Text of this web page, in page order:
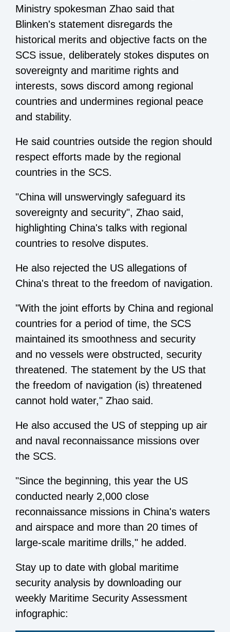
Ministry spokesman Zhao said that
Blinken's statement disregards the
historical merits and objective facts on the
SCS issue, deliberately stokes disputes on
sovereignty and maritime rights and
interests, sows discord among regional
countries and undermines regional peace
and stability.
He said countries outside the region should
respect efforts made by the regional
countries in the SCS.
"China will unswervingly safeguard its
sovereignty and security", Zhao said,
highlighting China's talks with regional
countries to resolve disputes.
He also rejected the US allegations of
China's threat to the freedom of navigation.
"With the joint efforts by China and regional
countries for a period of time, the SCS
maintained its smoothness and security
and no vessels were obstructed, security
threatened. The statement by the US that
the freedom of navigation (is) threatened
cannot hold water," Zhao said.
He also accused the US of stepping up air
and naval reconnaissance missions over
the SCS.
"Since the beginning, this year the US
conducted nearly 2,000 close
reconnaissance missions in China's waters
and airspace and more than 20 times of
large-scale maritime drills," he added.
Stay up to date with global maritime
security analysis by downloading our
weekly Maritime Security Assessment
infographic: